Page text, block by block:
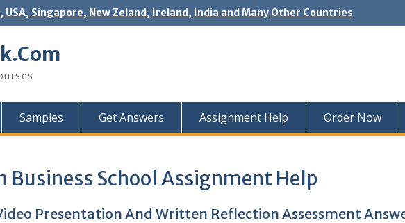
USA, Singapore, New Zeland, Ireland, India and Many Other Countries
Samples Get Answers Assignment Help Order Now
Business School Assignment Help
Presentation And Written Reflection Assessment